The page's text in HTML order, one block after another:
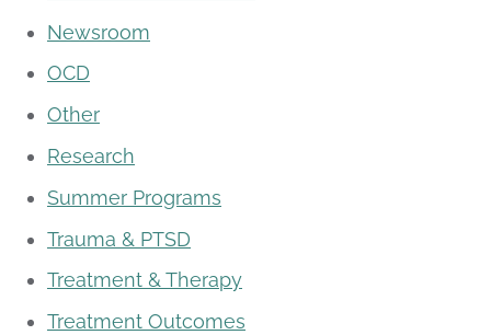
Newsroom
OCD
Other
Research
Summer Programs
Trauma & PTSD
Treatment & Therapy
Treatment Outcomes